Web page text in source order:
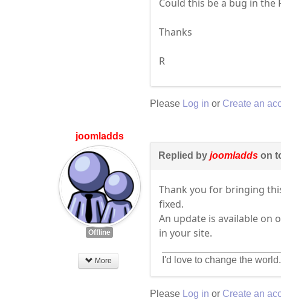
Could this be a bug in the
Thanks
R
Please Log in or Create an
joomladds
Offline
More
Replied by joomladdson
Thank you for bringing
fixed.
An update is available on
in your site.
I'd love to change the
Please Log in or Create an